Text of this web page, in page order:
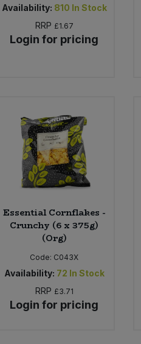
Availability: 810 In Stock
RRP £1.67
Login for pricing
Essential Cornflakes -
Crunchy (6 x 375g)
(Org)
Code: C043X
Availability: 72 In Stock
RRP £3.71
Login for pricing